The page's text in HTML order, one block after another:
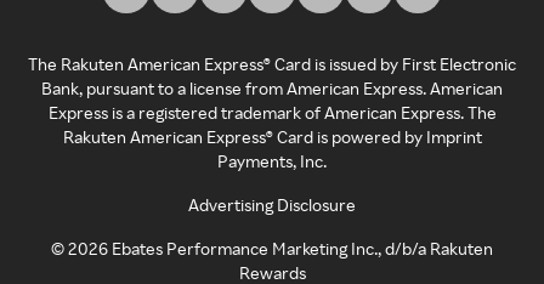
The Rakuten American Express® Card is issued by First Electronic
Bank, pursuant to a license from American Express. American
Express is a registered trademark of American Express. The
Rakuten American Express® Card is powered by Imprint
Payments, Inc.
Advertising Disclosure
©2026 Ebates Performance Marketing Inc., d/b/a Rakuten
Rewards